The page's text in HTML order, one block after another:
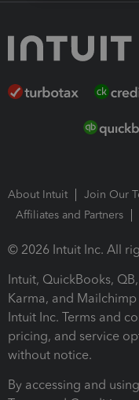
About Intuit Join Our
Affiliates and Partners
© 2026 Intuit Inc. All
Intuit, QuickBooks,
Karma, and
Intuit Inc. Terms and
pricing, and service
without notice.
By accessing and